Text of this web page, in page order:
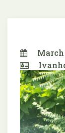
March